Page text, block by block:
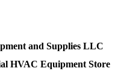
and Supplies LLC
HVAC Equipment Store